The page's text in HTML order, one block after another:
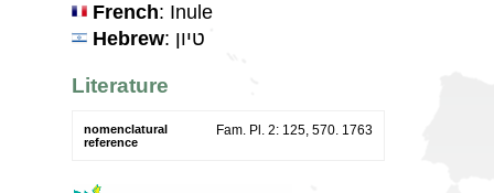
French: Inule
Hebrew : טיון
Literature
nomenclatural
reference
Fam. Pl. 2: 125, 570. 1763